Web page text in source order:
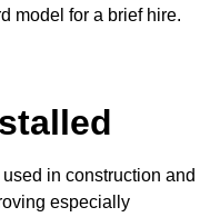
model for a brief hire.
in construction and
especially